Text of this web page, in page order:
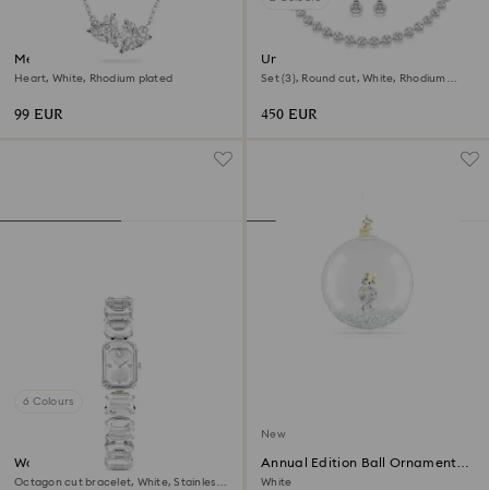
Mesmera necklace
Heart, White, Rhodium plated
99 EUR
Una Angelic set
Set (3), Round cut, White, Rhodium
450 EUR
6 Colours
Watch
Octagon cut bracelet, White, Stainless
New
Annual Edition Ball Ornament
2026
White